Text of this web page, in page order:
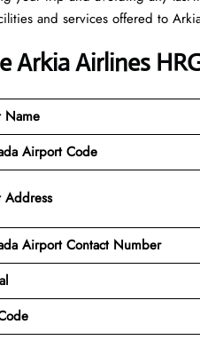
and services offered to
Arkia Airlines
Name
Airport Code
Airport Contact Number